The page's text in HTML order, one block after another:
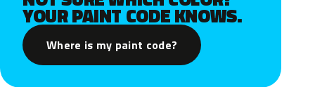
YOUR PAINT CODE KNOWS.
Where is my paint code?